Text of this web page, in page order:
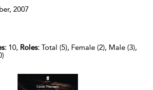
2007
10, Roles: Total (5), Female (2), Male (3),